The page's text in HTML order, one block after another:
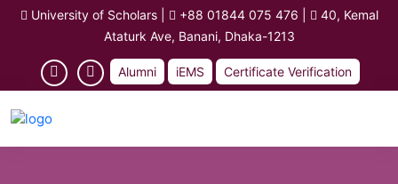
University of Scholars| +88 01844 075 476
40, Kemal
Ataturk Ave, Banani, Dhaka-1213
Alumni iEMS Certificate Verification